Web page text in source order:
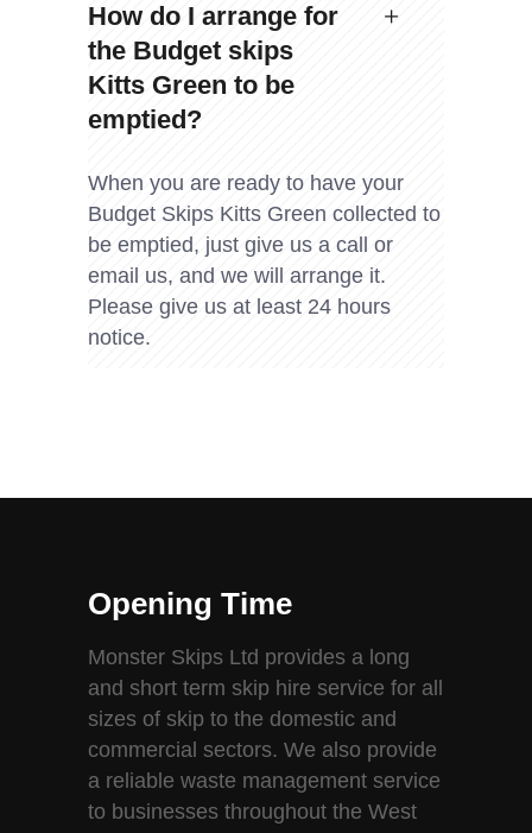
How do I arrange for
the Budget skips
Kitts Green to be
emptied?
When you are ready to have your
Budget Skips Kitts Green collected to
be emptied, just give us a call or
email us, and we will arrange it.
Please give us at least 24 hours
notice.
Opening Time
Monster Skips Ltd provides a long
and short term skip hire service for all
sizes of skip to the domestic and
commercial sectors. We also provide
a reliable waste management service
to businesses throughout the West